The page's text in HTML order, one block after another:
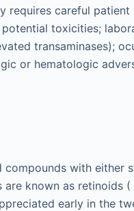
requires careful
toxicities;
transaminases);
or hematologic
compounds with either
known as retinoids (
early in the